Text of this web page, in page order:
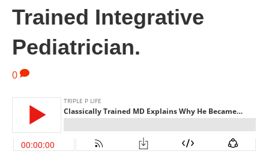
Trained Integrative
Pediatrician.
0